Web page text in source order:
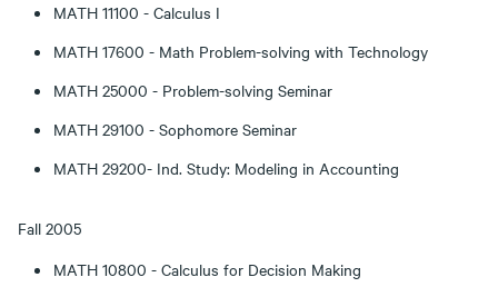
MATH 11100 - Calculus I
MATH 17600 - Math Problem-solving with Technology
MATH 25000 - Problem-solving Seminar
MATH 29100 - Sophomore Seminar
MATH 29200- Ind. Study: Modeling in Accounting
Fall 2005
MATH 10800 - Calculus for Decision Making